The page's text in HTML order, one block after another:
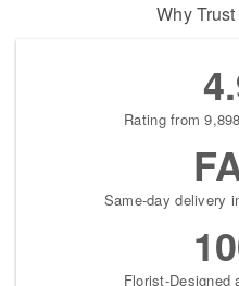
Why
Rating from
Same-day delivery
Florist-Designed